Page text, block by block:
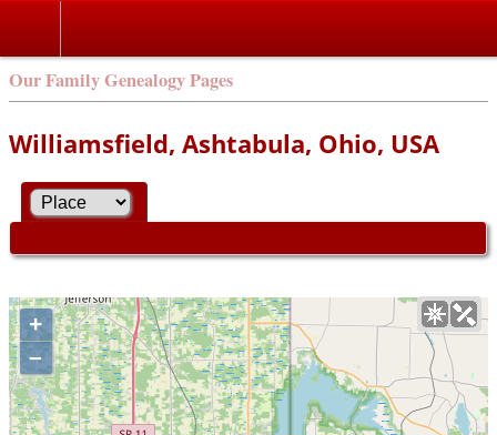
Our Family Genealogy Pages
Williamsfield, Ashtabula, Ohio, USA
+
–